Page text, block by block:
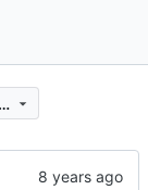
a419edbe845e8b6d60e1ff1cc5e50e0bd6cdc8f3